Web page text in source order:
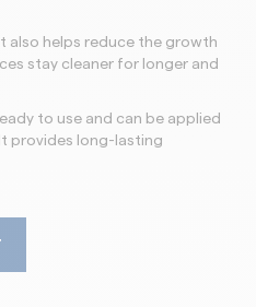
also helps reduce the growth
stay cleaner for longer and
to use and can be applied
provides long-lasting